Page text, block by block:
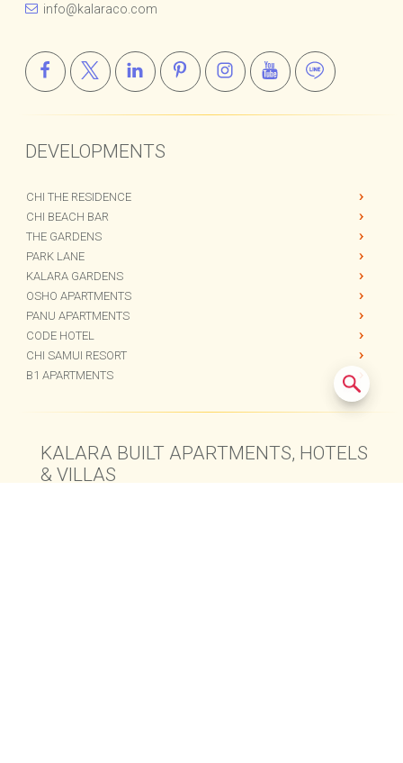
info@kalaraco.com
DEVELOPMENTS
CHI THE RESIDENCE
CHI BEACH BAR
THE GARDENS
PARK LANE
KALARA GARDENS
OSHO APARTMENTS
PANU APARTMENTS
CODE HOTEL
CHI SAMUI RESORT
B1 APARTMENTS
KALARA BUILT APARTMENTS, HOTELS
& VILLAS